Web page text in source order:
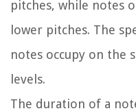
pitches, while notes
lower pitches. The
notes occupy on the
levels.
The duration of a